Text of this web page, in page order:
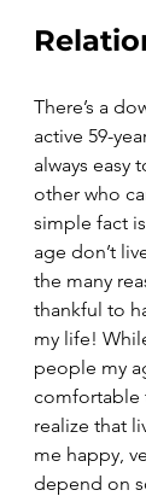
There’s a
active 59-
always easy
other who
simple fact
age don’t
the many
thankful to
my life!
people my
comfortable
realize that
me happy,
depend on